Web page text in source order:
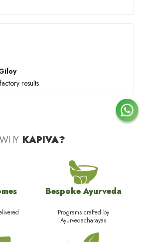
results
WHY KAPIVA?
Bespoke Ayurveda
Programs crafted by
Ayurvedacharayas